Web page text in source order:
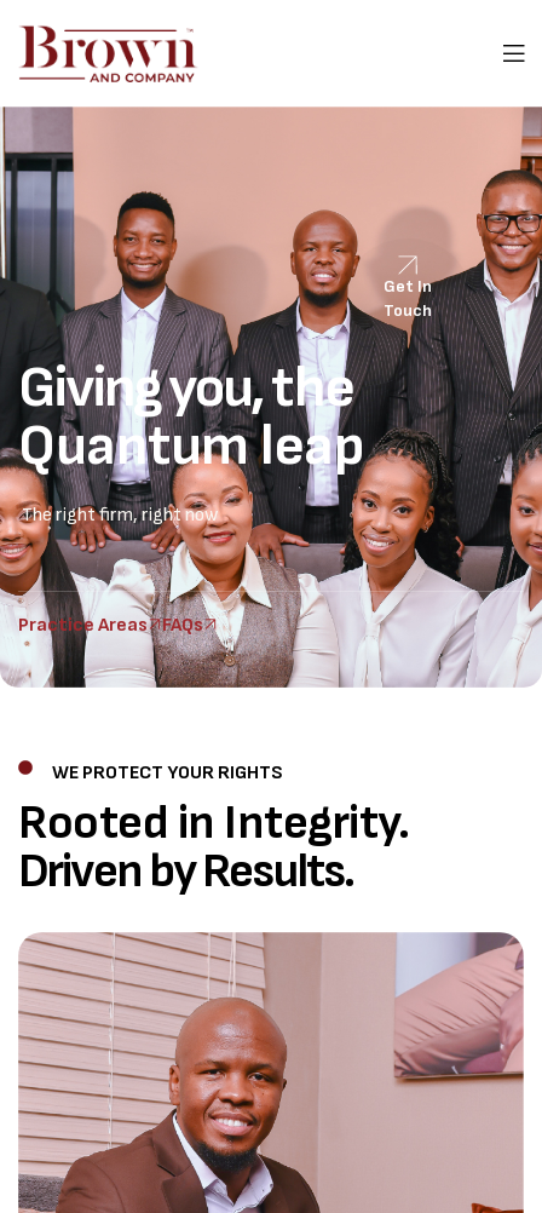
Get In
Touch
Giving you,the
Quantum leap
The right firm, right now
Practice Areas FAQs
WE PROTECT YOUR RIGHTS
Rooted in Integrity.
Driven by Results.